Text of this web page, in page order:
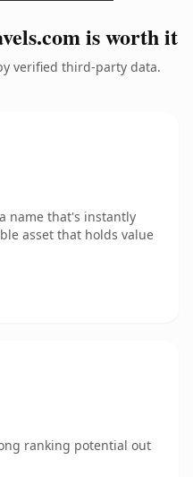
is worth it
verified third-party data.
name that's instantly
asset that holds value
ranking potential out